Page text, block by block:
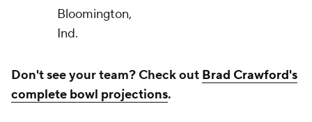
Bloomington,
Ind.
Don't see your team? Check out Brad Crawford's
complete bowl projections.